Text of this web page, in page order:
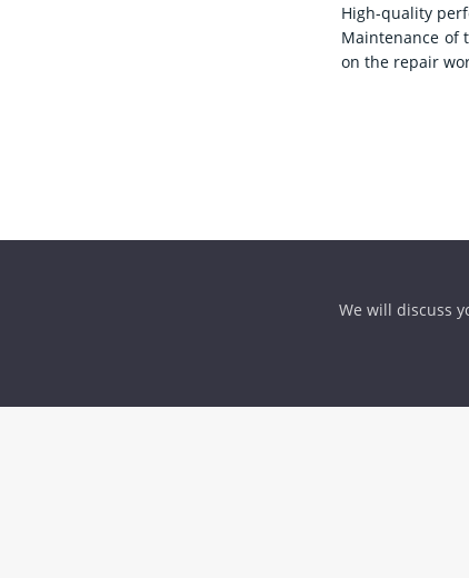
High-quality
Maintenance of
on the repair
We will discuss